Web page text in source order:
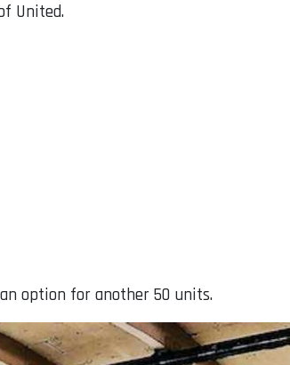
United.
option for another 50 units.